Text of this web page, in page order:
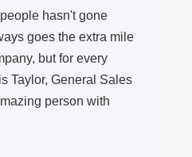
hasn't gone
goes the extra mile
but for every
Taylor, General Sales
person with